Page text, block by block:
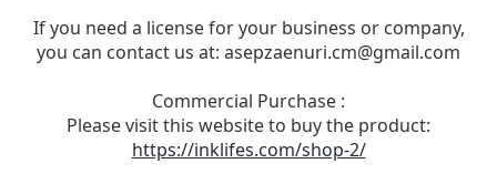
If you need a license for your business or company,
you can contact us at: asepzaenuri.cm@gmail.com
Commercial Purchase :
Please visit this website to buy the product:
https://inklifes.com/shop-2/